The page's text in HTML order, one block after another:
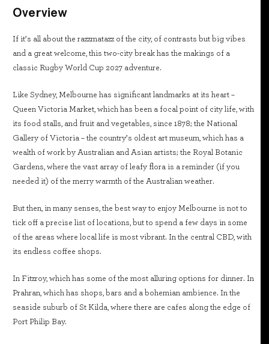
Overview
If it’s all about the razzmatazz of the city, of contrasts but big vibes
and a great welcome, this two-city break has the makings of a
classic Rugby World Cup 2027 adventure.
Like Sydney, Melbourne has significant landmarks at its heart –
Queen Victoria Market, which has been a focal point of city life, with
its food stalls, and fruit and vegetables, since 1878; the National
Gallery of Victoria – the country’s oldest art museum, which has a
wealth of work by Australian and Asian artists; the Royal Botanic
Gardens, where the vast array of leafy flora is a reminder (if you
needed it) of the merry warmth of the Australian weather.
But then, in many senses, the best way to enjoy Melbourne is not to
tick off a precise list of locations, but to spend a few days in some
of the areas where local life is most vibrant. In the central CBD, with
its endless coffee shops.
In Fitzroy, which has some of the most alluring options for dinner. In
Prahran, which has shops, bars and a bohemian ambience. In the
seaside suburb of St Kilda, where there are cafes along the edge of
Port Philip Bay.